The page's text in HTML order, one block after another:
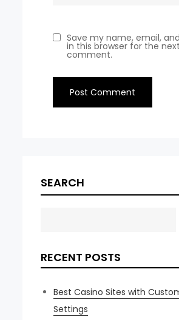
Save my name, email,
in this browser for the
comment.
SEARCH
RECENT POSTS
Best Casino Sites with
Settings